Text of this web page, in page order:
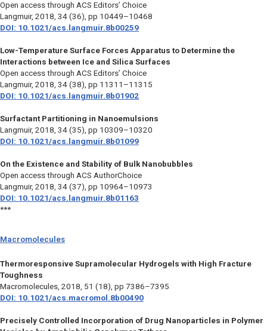
Open access through ACS Editors’ Choice
Langmuir, 2018, 34 (36), pp 10449–10468
DOI: 10.1021/acs.langmuir.8b00259
Low-Temperature Surface Forces Apparatus to Determine the
Interactions between Ice and Silica Surfaces
Open access through ACS Editors’ Choice
Langmuir, 2018, 34 (38), pp 11311–11315
DOI: 10.1021/acs.langmuir.8b01902
Surfactant Partitioning in Nanoemulsions
Langmuir, 2018, 34 (35), pp 10309–10320
DOI: 10.1021/acs.langmuir.8b01099
On the Existence and Stability of Bulk Nanobubbles
Open access through ACS AuthorChoice
Langmuir, 2018, 34 (37), pp 10964–10973
DOI: 10.1021/acs.langmuir.8b01163
***
Macromolecules
Thermoresponsive Supramolecular Hydrogels with High Fracture
Toughness
Macromolecules, 2018, 51 (18), pp 7386–7395
DOI: 10.1021/acs.macromol.8b00490
Precisely Controlled Incorporation of Drug Nanoparticles in Polymer